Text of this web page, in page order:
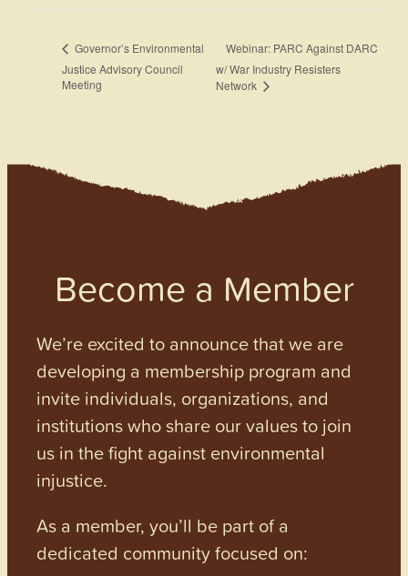
Governor’s Environmental
Justice Advisory Council
Meeting
Webinar: PARC Against DARC
w/ War Industry Resisters
Network
Become a Member
We’re excited to announce that we are
developing a membership program and
invite individuals, organizations, and
institutions who share our values to join
us in the fight against environmental
injustice.
As a member, you’ll be part of a
dedicated community focused on: